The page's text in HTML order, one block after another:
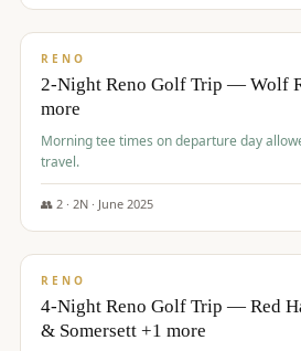
$499/pp
RENO
2-Night Reno Golf Trip — Wolf
more
Morning tee times on departure day
travel.
👥 2· 2N · June 2025
$499/pp
RENO
4-Night Reno Golf Trip — Red
& Somersett +1 more